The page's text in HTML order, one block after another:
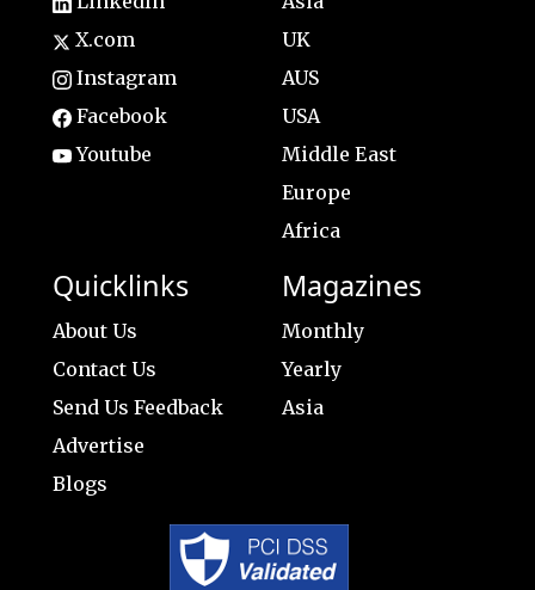
X.com
Instagram
Facebook
Youtube
UK
AUS
USA
Middle East
Europe
Africa
Quicklinks
About Us
Contact Us
Send Us Feedback
Advertise
Blogs
Magazines
Monthly
Yearly
Asia